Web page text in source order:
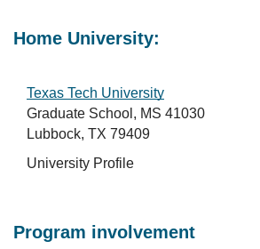
Home University:
Texas Tech University
Graduate School, MS 41030
Lubbock, TX 79409
University Profile
Program involvement